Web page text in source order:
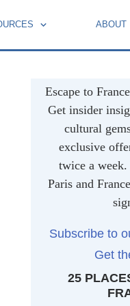
ABOUT
Escape to
Get insider
cultural
exclusive
twice a
Paris and
Subscribe to
Get
25